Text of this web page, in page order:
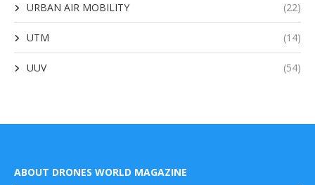
URBAN AIR MOBILITY (22)
UTM (14)
UUV (54)
ABOUT DRONES WORLD MAGAZINE